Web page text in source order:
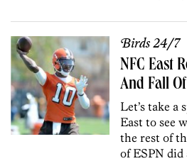
Birds 24/7
NFC East
And Fall
Let’s take a
East to see
the rest of
of ESPN did